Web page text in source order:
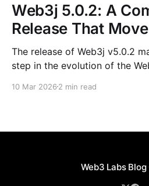
Web3j 5.0.2: A
Release That
The release of Web3j v5.0.2
step in the evolution of the
dependency bumps; it reflects
shape the project.
10 Mar 2026 2 min read
Web3 Labs Blog